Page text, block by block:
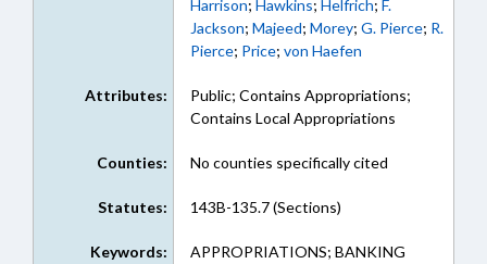
Harrison; Hawkins; Helfrich; F.
Jackson; Majeed; Morey; G. Pierce; R.
Pierce; Price; von Haefen
Attributes:
Public; Contains Appropriations;
Contains Local Appropriations
Counties: No counties specifically cited
Statutes: 143B-135.7 (Sections)
Keywords:
APPROPRIATIONS; BANKING